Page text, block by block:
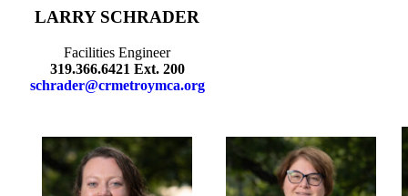
LARRY SCHRADER
Facilities Engineer
319.366.6421 Ext. 200
schrader@crmetroymca.org